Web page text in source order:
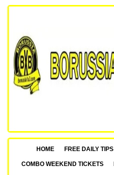
HOME FREE DAILY TIPS
COMBO WEEKEND TICKETS